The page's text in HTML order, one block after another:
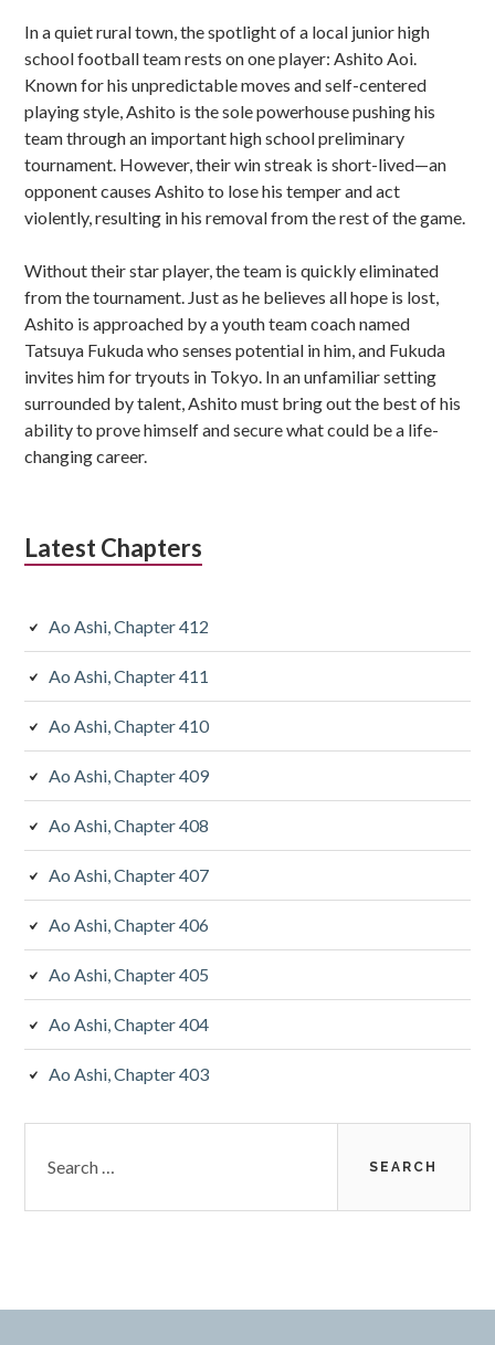
In a quiet rural town, the spotlight of a local junior high
school football team rests on one player: Ashito Aoi.
Known for his unpredictable moves and self-centered
playing style, Ashito is the sole powerhouse pushing his
team through an important high school preliminary
tournament. However, their win streak is short-lived—an
opponent causes Ashito to lose his temper and act
violently, resulting in his removal from the rest of the game.
Without their star player, the team is quickly eliminated
from the tournament. Just as he believes all hope is lost,
Ashito is approached by a youth team coach named
Tatsuya Fukuda who senses potential in him, and Fukuda
invites him for tryouts in Tokyo. In an unfamiliar setting
surrounded by talent, Ashito must bring out the best of his
ability to prove himself and secure what could be a life-
changing career.
Latest Chapters
Ao Ashi, Chapter 412
Ao Ashi, Chapter 411
Ao Ashi, Chapter 410
Ao Ashi, Chapter 409
Ao Ashi, Chapter 408
Ao Ashi, Chapter 407
Ao Ashi, Chapter 406
Ao Ashi, Chapter 405
Ao Ashi, Chapter 404
Ao Ashi, Chapter 403
for: